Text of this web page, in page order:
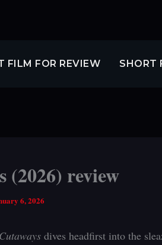
FILM FOR REVIEW SHORT
(2026) review
6, 2026
Cutaways dives headfirst into the